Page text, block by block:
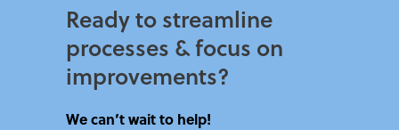
Ready to streamline
processes & focus on
improvements?​
We can’t wait to help!